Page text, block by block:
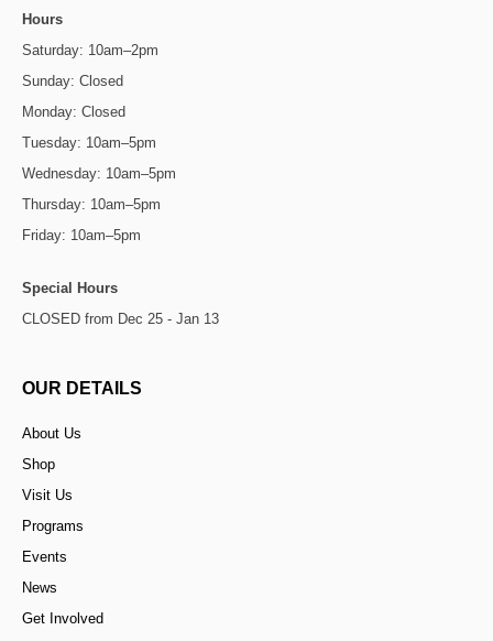
Hours
Saturday: 10am–2pm
Sunday: Closed
Monday: Closed
Tuesday: 10am–5pm
Wednesday: 10am–5pm
Thursday: 10am–5pm
Friday: 10am–5pm
Special Hours
CLOSED from Dec 25 - Jan 13
OUR DETAILS
About Us
Shop
Visit Us
Programs
Events
News
Get Involved